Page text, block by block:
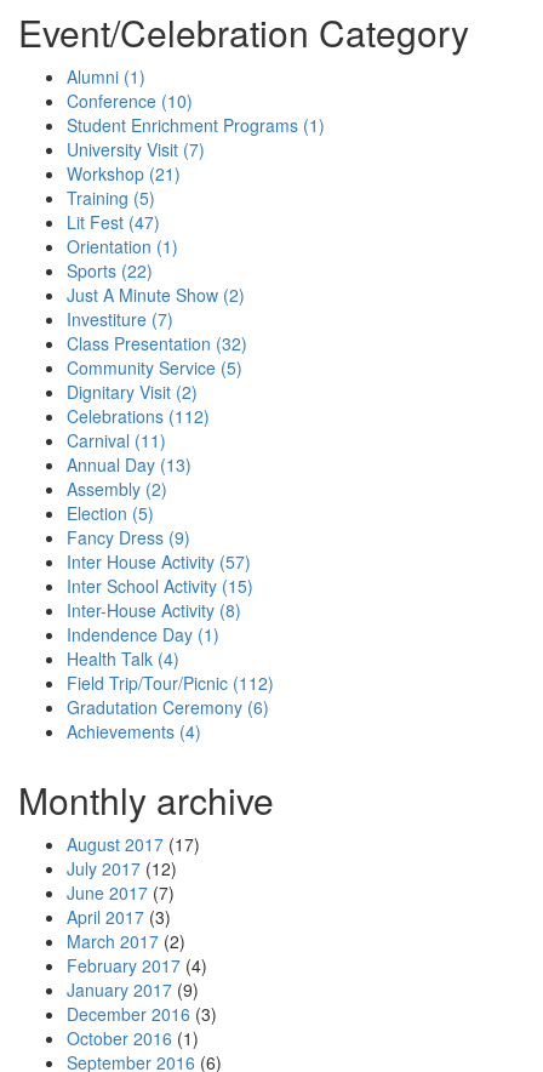
(Economic
Times)
Event/Celebration Category
Alumni (1)
Conference (10)
Student Enrichment Programs (1)
University Visit (7)
Workshop (21)
Training (5)
Lit Fest (47)
Orientation (1)
Sports (22)
Just A Minute Show (2)
Investiture (7)
Class Presentation (32)
Community Service (5)
Dignitary Visit (2)
Celebrations (112)
Carnival (11)
Annual Day (13)
Assembly (2)
Election (5)
Fancy Dress (9)
Inter House Activity (57)
Inter School Activity (15)
Inter-House Activity (8)
Indendence Day (1)
Health Talk (4)
Field Trip/Tour/Picnic (112)
Gradutation Ceremony (6)
Achievements (4)
Monthly archive
August 2017 (17)
July 2017 (12)
June 2017 (7)
April 2017 (3)
March 2017 (2)
February 2017 (4)
January 2017 (9)
December 2016 (3)
October 2016 (1)
September 2016 (6)